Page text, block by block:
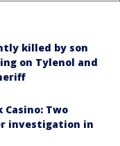
killed by son
on Tylenol and
Casino: Two
investigation in